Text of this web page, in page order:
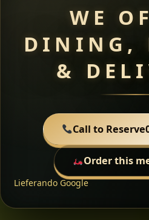
WE
DINING,
&
Call to Reserve
Order this
Lieferando Google